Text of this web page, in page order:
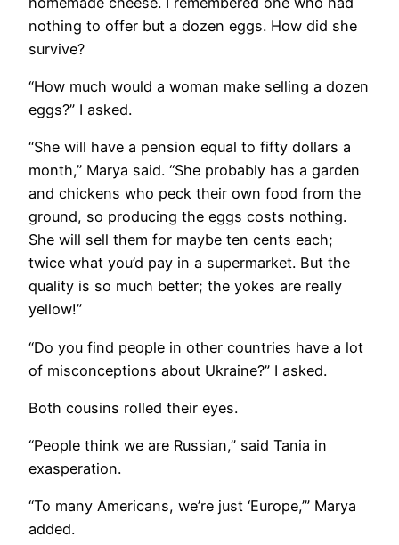
nothing to offer but a dozen eggs. How did she
survive?
​“How much would a woman make selling a dozen
eggs?” I asked.
“She will have a pension equal to fifty dollars a
month,” Marya said. “She probably has a garden
and chickens who peck their own food from the
ground, so producing the eggs costs nothing.
She will sell them for maybe ten cents each;
twice what you’d pay in a supermarket. But the
quality is so much better; the yokes are really
yellow!”
“Do you find people in other countries have a lot
of misconceptions about Ukraine?” I asked.
Both cousins rolled their eyes.
“People think we are Russian,” said Tania in
exasperation.
“To many Americans, we’re just ‘Europe,’” Marya
added.